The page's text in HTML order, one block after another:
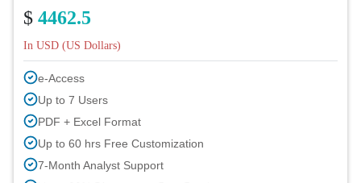
$ 4462.5
In USD (US Dollars)
e-Access
Up to 7 Users
PDF + Excel Format
Up to 60 hrs Free Customization
7-Month Analyst Support